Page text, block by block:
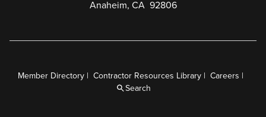
Anaheim, CA 92806
Member Directory Contractor Resources Library
Careers
Search